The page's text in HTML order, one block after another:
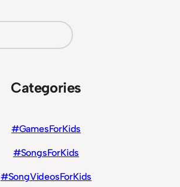
Categories
#GamesForKids
#SongsForKids
#SongVideosForKids